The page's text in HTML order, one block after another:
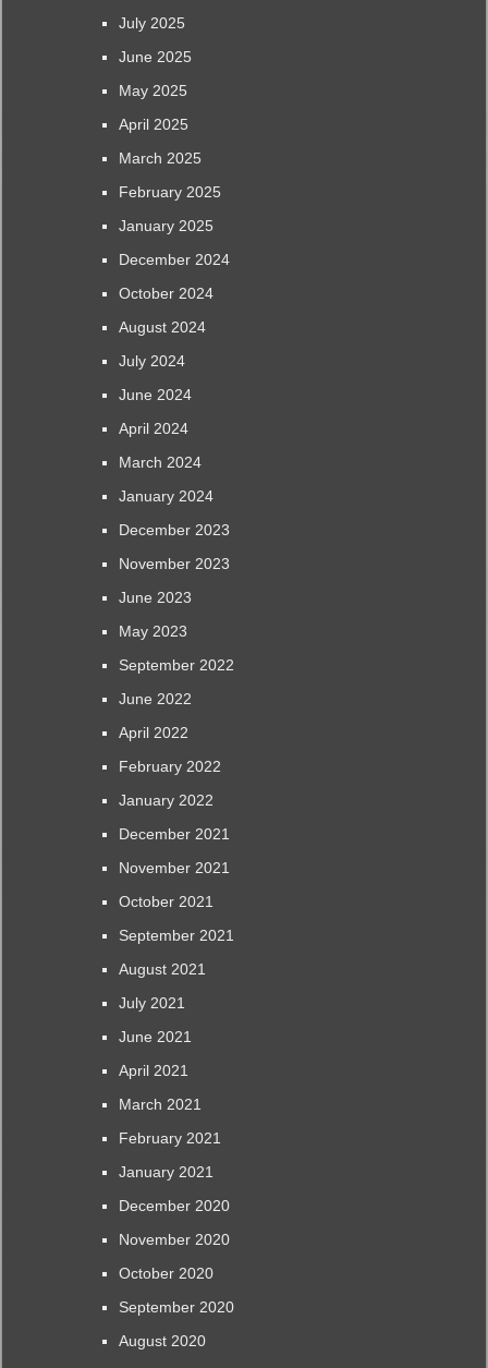
July 2025
June 2025
May 2025
April 2025
March 2025
February 2025
January 2025
December 2024
October 2024
August 2024
July 2024
June 2024
April 2024
March 2024
January 2024
December 2023
November 2023
June 2023
May 2023
September 2022
June 2022
April 2022
February 2022
January 2022
December 2021
November 2021
October 2021
September 2021
August 2021
July 2021
June 2021
April 2021
March 2021
February 2021
January 2021
December 2020
November 2020
October 2020
September 2020
August 2020